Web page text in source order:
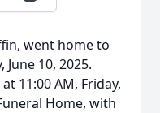
went home to
10, 2025.
11:00 AM, Friday,
Home, with